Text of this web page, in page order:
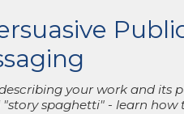
your work and its
spaghetti" - learn how